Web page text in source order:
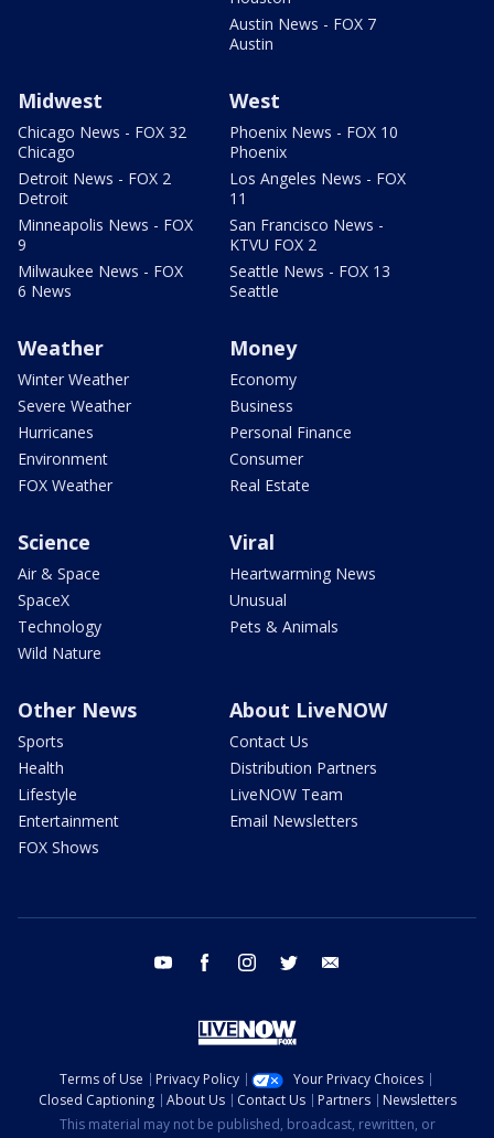
Austin News - FOX 7
Austin
Midwest
Chicago News - FOX 32
Chicago
Detroit News - FOX 2
Detroit
Minneapolis News - FOX
9
Milwaukee News - FOX
6 News
West
Phoenix News - FOX 10
Phoenix
Los Angeles News - FOX
11
San Francisco News -
KTVU FOX 2
Seattle News - FOX 13
Seattle
Weather
Winter Weather
Severe Weather
Hurricanes
Environment
FOX Weather
Money
Economy
Business
Personal Finance
Consumer
Real Estate
Science
Air & Space
SpaceX
Technology
Wild Nature
Viral
Heartwarming News
Unusual
Pets & Animals
Other News
Sports
Health
Lifestyle
Entertainment
FOX Shows
About LiveNOW
Contact Us
Distribution Partners
LiveNOW Team
Email Newsletters
youtube facebook instagram twitter
Terms of Use Privacy Policy
Your Privacy Choices
Closed Captioning
About Us Contact Us Partners
Newsletters
This material may not be published, broadcast, rewritten, or